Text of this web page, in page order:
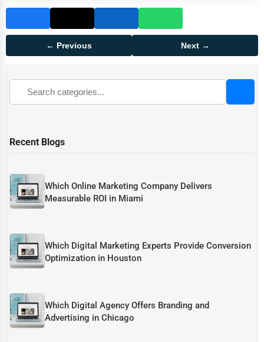
← Previous Next →
Recent Blogs
Which Online Marketing Company Delivers
Measurable ROI in Miami
Which Digital Marketing Experts Provide Conversion
Optimization in Houston
Which Digital Agency Offers Branding and
Advertising in Chicago